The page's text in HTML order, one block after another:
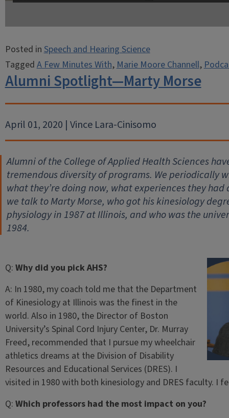
Posted in Speech and Hearing Science
Tagged A Few Minutes With, Marie Moore Channell,
Alumni Spotlight—Marty Morse
April 01, 2020 | Vince Lara-Cinisomo
Alumni of the College of Applied Health Sciences
tremendous diversity of programs. We periodically
what they’re doing now, what experiences they
we talk to Marty Morse, who got his kinesiology
physiology in 1987 at Illinois, and who was the
1984.
Q: Why did you pick AHS?
A: In 1980, my coach told me that the Department
of Kinesiology at Illinois was the finest in the
world. Also in 1980, the Director of Boston
University’s Spinal Cord Injury Center, Dr. Murray
Freed, recommended that I pursue my wheelchair
athletics dreams at the Division of Disability
Resources and Educational Services (DRES). I
visited in 1980 with both kinesiology and DRES faculty. I
Q: Which professors had the most impact on you?